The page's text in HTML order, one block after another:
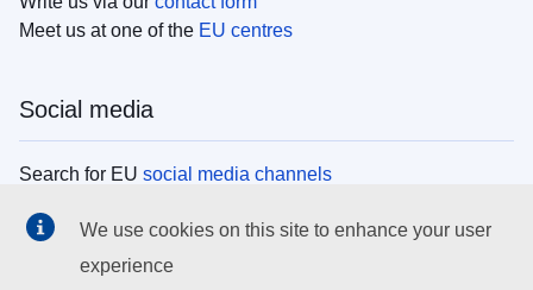
Meet us at one of the EU centres
Social media
Search for EU social media channels
EU institutions
We use cookies on this site to enhance your user
experience